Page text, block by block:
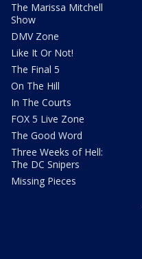
The Marissa Mitchell
Show
DMV Zone
Like It Or Not!
The Final 5
On The Hill
In The Courts
FOX 5 Live Zone
The Good Word
Three Weeks of Hell:
The DC Snipers
Missing Pieces